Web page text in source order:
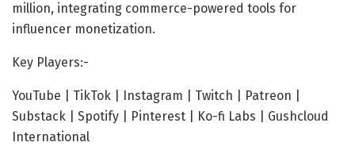
million, integrating commerce-powered tools for
influencer monetization.
Key Players:-
YouTube | TikTok | Instagram | Twitch | Patreon |
Substack | Spotify | Pinterest | Ko-fi Labs | Gushcloud
International